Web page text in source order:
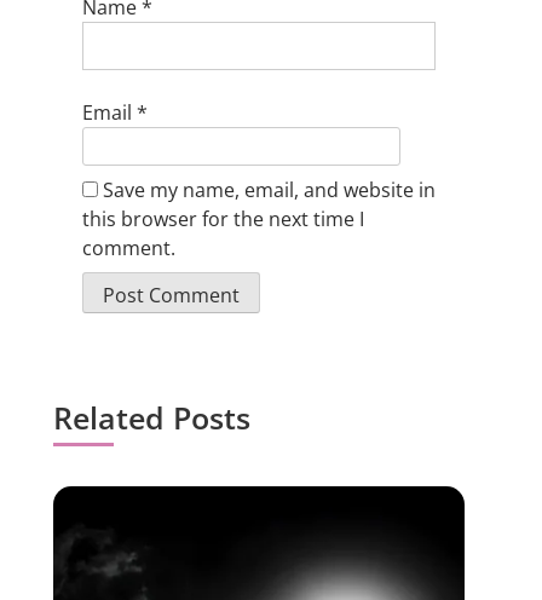
Name*
Email *
Save my name, email, and website in
this browser for the next time I
comment.
Related Posts